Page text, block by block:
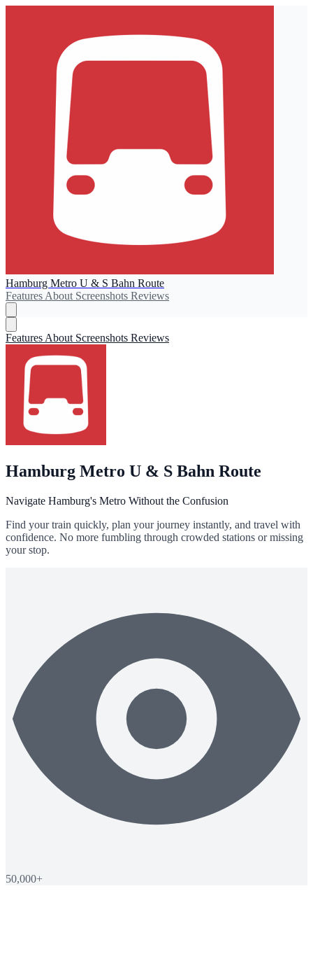
Hamburg Metro U & S Bahn Route
Features About Screenshots Reviews
Features About Screenshots Reviews
Hamburg Metro U & S Bahn Route
Navigate Hamburg's Metro Without the Confusion
Find your train quickly, plan your journey instantly, and travel with
confidence. No more fumbling through crowded stations or missing
your stop.
50,000+